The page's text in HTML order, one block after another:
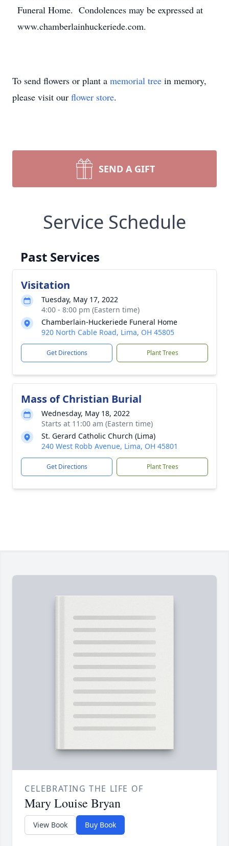
Funeral Home. Condolences may be expressed at
www.chamberlainhuckeriede.com.
To send flowers or plant a memorial tree in memory,
please visit our flower store.
SEND A GIFT
Service Schedule
Past Services
Visitation
Tuesday, May 17, 2022
4:00 - 8:00 pm (Eastern time)
Chamberlain-Huckeriede Funeral Home
920 North Cable Road, Lima, OH 45805
Get Directions Plant Trees
Mass of Christian Burial
Wednesday, May 18, 2022
Starts at 11:00 am (Eastern time)
St. Gerard Catholic Church (Lima)
240 West Robb Avenue, Lima, OH 45801
Get Directions Plant Trees
CELEBRATING THE LIFE OF
Mary Louise Bryan
View Book Buy Book